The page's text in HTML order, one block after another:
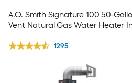
A.O. Smith Signature 100 50-
Vent Natural Gas Water Heater
1295